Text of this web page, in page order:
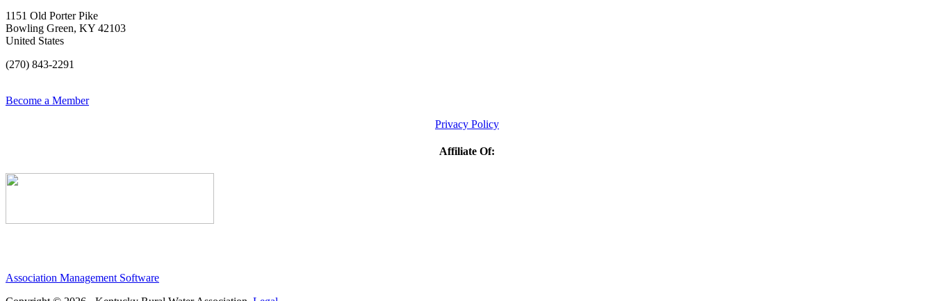
1151 Old Porter Pike
Bowling Green, KY 42103
United States
(270) 843-2291
Become a Member
Privacy Policy
Affiliate Of:
Association Management Software